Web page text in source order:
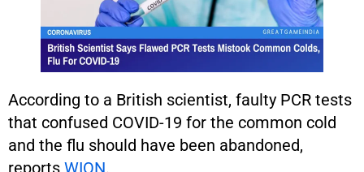
According to a British scientist, faulty PCR tests
that confused COVID-19 for the common cold
and the flu should have been abandoned,
reports WION.